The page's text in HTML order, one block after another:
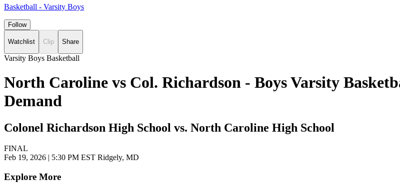
Basketball - Varsity Boys
Follow
Watchlist Clip Share
Varsity Boys Basketball
North Caroline vs Col. Richardson - Boys Varsity
Demand
Colonel Richardson High School vs. North Caroline High School
FINAL
Feb 19, 2026 | 5:30 PM EST Ridgely, MD
Explore More